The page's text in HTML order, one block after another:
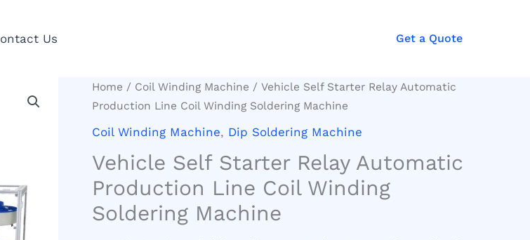
Us Get a Quote
Home / Coil Winding Machine / Vehicle Self Starter Relay Automatic
Production Line Coil Winding Soldering Machine
Coil Winding Machine, Dip Soldering Machine
Vehicle Self Starter Relay Automatic
Production Line Coil Winding
Soldering Machine